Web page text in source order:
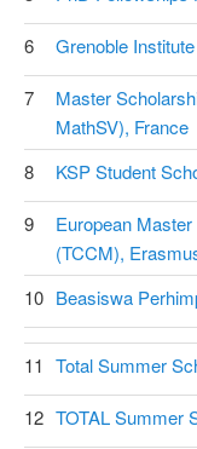
6 Grenoble
7
Master
MathSV), France
8
KSP Student
9
European
(TCCM),
10 Beasiswa
11 Total Summer
12 TOTAL Summer